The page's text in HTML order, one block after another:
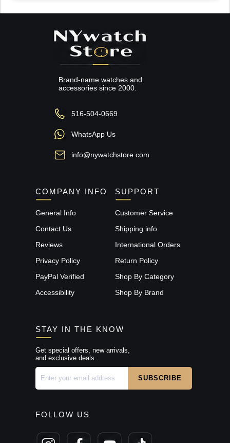
Brand-name watches and
accessories since 2000.
516-504-0669
WhatsApp Us
info@nywatchstore.com
COMPANY INFO
General Info
Contact Us
Reviews
Privacy Policy
PayPal Verified
Accessibility
SUPPORT
Customer Service
Shipping info
International Orders
Return Policy
Shop By Category
Shop By Brand
STAY IN THE KNOW
Get special offers, new arrivals,
and exclusive deals.
FOLLOW US